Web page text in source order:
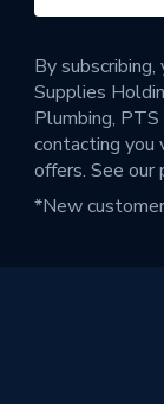
By
Supplies
Plumbing,
contacting you
offers. See our
*New